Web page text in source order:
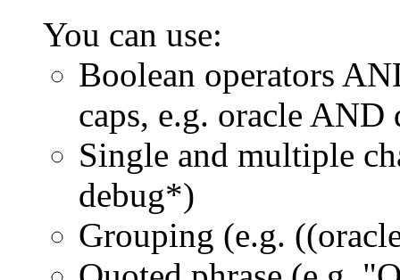
You can use:
Boolean operators
caps, e.g. oracle AND
Single and multiple
debug*)
Grouping (e.g.